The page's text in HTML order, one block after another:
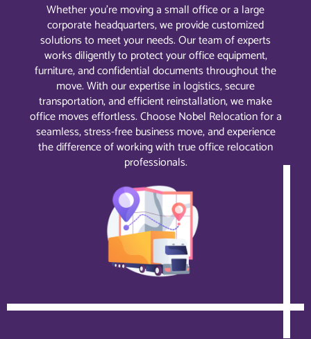
Whether you’re moving a small office or a large
corporate headquarters, we provide customized
solutions to meet your needs. Our team of experts
works diligently to protect your office equipment,
furniture, and confidential documents throughout the
move. With our expertise in logistics, secure
transportation, and efficient reinstallation, we make
office moves effortless. Choose Nobel Relocation for a
seamless, stress-free business move, and experience
the difference of working with true office relocation
professionals.